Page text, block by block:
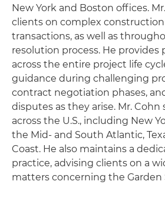
New York and Boston offices.
clients on complex
transactions, as well as
resolution process. He provides
across the entire project life
guidance during challenging
contract negotiation phases,
disputes as they arise. Mr. Cohn
across the U.S., including New
the Mid- and South Atlantic,
Coast. He also maintains a
practice, advising clients on a
matters concerning the Garden